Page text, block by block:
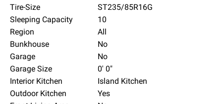
Tire-Size
ST235/85R16G
Sleeping Capacity
10
Region
All
Bunkhouse
No
Garage
No
Garage Size
0' 0"
Interior Kitchen
Island Kitchen
Outdoor Kitchen
Yes